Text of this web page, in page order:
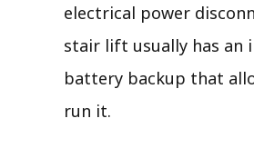
electrical power
stair lift usually has an
battery backup that
run it.